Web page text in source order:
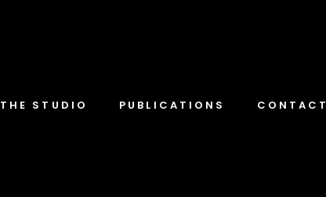
THE STUDIO PUBLICATIONS CONTACT